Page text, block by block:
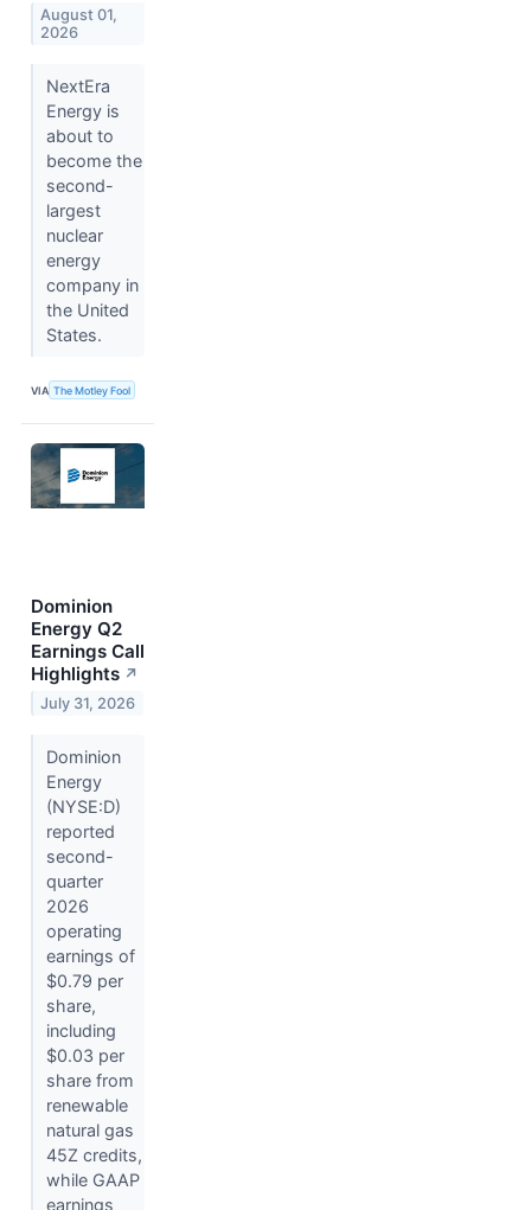
August 01,
2026
NextEra
Energy is
about to
become the
second-
largest
nuclear
energy
company in
the United
States.
VIA The Motley Fool
Dominion
Energy Q2
Earnings Call
Highlights ↗
July 31, 2026
Dominion
Energy
(NYSE:D)
reported
second-
quarter
2026
operating
earnings of
$0.79 per
share,
including
$0.03 per
share from
renewable
natural gas
45Z credits,
while GAAP
earnings